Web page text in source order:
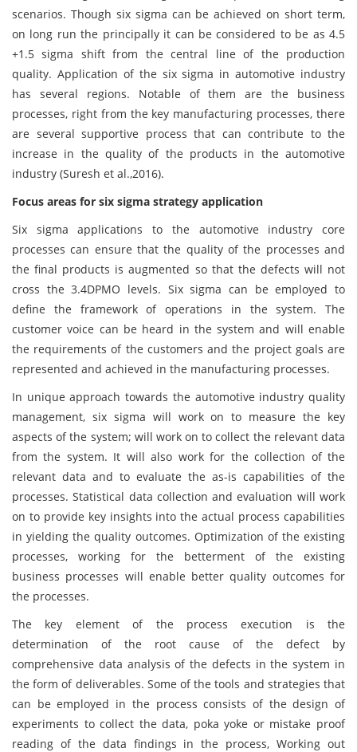
scenarios. Though six sigma can be achieved on short term,
on long run the principally it can be considered to be as 4.5
+1.5 sigma shift from the central line of the production
quality. Application of the six sigma in automotive industry
has several regions. Notable of them are the business
processes, right from the key manufacturing processes, there
are several supportive process that can contribute to the
increase in the quality of the products in the automotive
industry (Suresh et al.,2016).
Focus areas for six sigma strategy application
Six sigma applications to the automotive industry core
processes can ensure that the quality of the processes and
the final products is augmented so that the defects will not
cross the 3.4DPMO levels. Six sigma can be employed to
define the framework of operations in the system. The
customer voice can be heard in the system and will enable
the requirements of the customers and the project goals are
represented and achieved in the manufacturing processes.
In unique approach towards the automotive industry quality
management, six sigma will work on to measure the key
aspects of the system; will work on to collect the relevant data
from the system. It will also work for the collection of the
relevant data and to evaluate the as-is capabilities of the
processes. Statistical data collection and evaluation will work
on to provide key insights into the actual process capabilities
in yielding the quality outcomes. Optimization of the existing
processes, working for the betterment of the existing
business processes will enable better quality outcomes for
the processes.
The key element of the process execution is the
determination of the root cause of the defect by
comprehensive data analysis of the defects in the system in
the form of deliverables. Some of the tools and strategies that
can be employed in the process consists of the design of
experiments to collect the data, poka yoke or mistake proof
reading of the data findings in the process, Working out